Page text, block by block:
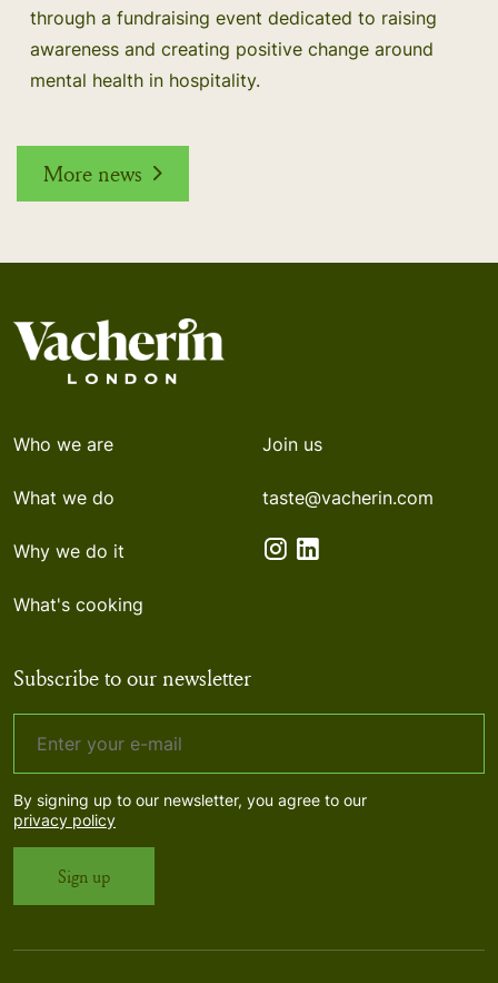
through a fundraising event dedicated to raising
awareness and creating positive change around
mental health in hospitality.
More news
Who we are
What we do
Why we do it
What's cooking
Join us
taste@vacherin.com
Subscribe to our newsletter
By signing up to our newsletter, you agree to our
privacy policy